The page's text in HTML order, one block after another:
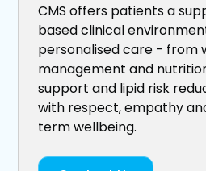
CMS offers patients a
based clinical
personalised care - from
management and
support and lipid risk
with respect, empathy
term wellbeing.